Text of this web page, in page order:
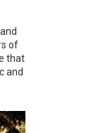
of
that
and